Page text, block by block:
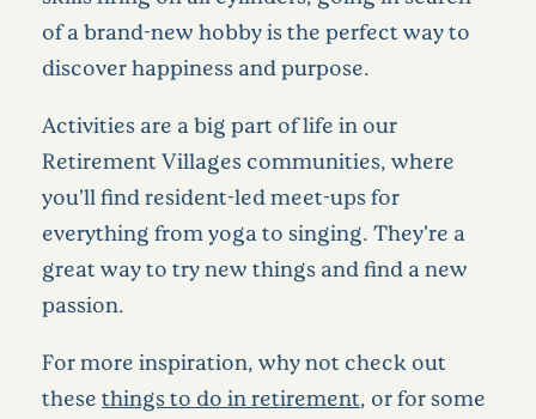
of a brand-new hobby is the perfect way to
discover happiness and purpose.
Activities are a big part of life in our
Retirement Villages communities, where
you’ll find resident-led meet-ups for
everything from yoga to singing. They’re a
great way to try new things and find a new
passion.
For more inspiration, why not check out
these things to do in retirement, or for some